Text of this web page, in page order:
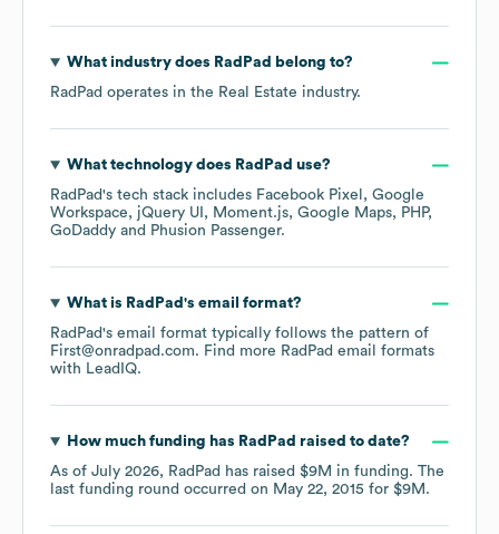
What industry does RadPad
belong to?
RadPad operates in the Real Estate industry.
What technology does RadPad use?
RadPad's tech stack includes Facebook Pixel
Google
Workspace
jQuery UI Moment.js Google Maps
PHP
GoDaddy
Phusion Passenger.
What is RadPad 's email format?
RadPad's email format typically follows the pattern of
First@onradpad.com. Find more RadPad email formats
with LeadIQ.
How much funding has RadPad raised to date?
As of July 2026, RadPad has raised $9M in funding. The
last funding round occurred on May 22, 2015 for $9M .